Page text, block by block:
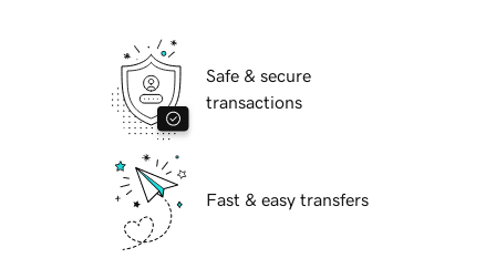
Safe & secure
transactions
Fast & easy transfers